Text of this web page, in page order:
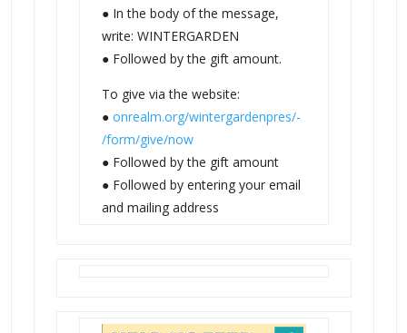
● In the body of the message,
write: WINTERGARDEN
● Followed by the gift amount.
To give via the website:
● onrealm.org/wintergardenpres/-
/form/give/now
● Followed by the gift amount
● Followed by entering your email
and mailing address